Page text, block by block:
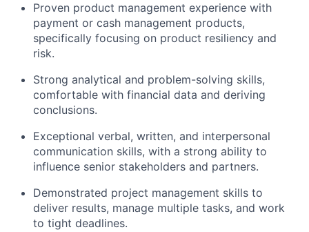
Proven product management experience with
payment or cash management products,
specifically focusing on product resiliency and
risk.
Strong analytical and problem-solving skills,
comfortable with financial data and deriving
conclusions.
Exceptional verbal, written, and interpersonal
communication skills, with a strong ability to
influence senior stakeholders and partners.
Demonstrated project management skills to
deliver results, manage multiple tasks, and work
to tight deadlines.